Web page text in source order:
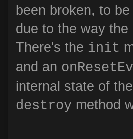
been broken, to
due to the way
There's the init
and an
internal state of
destroy method